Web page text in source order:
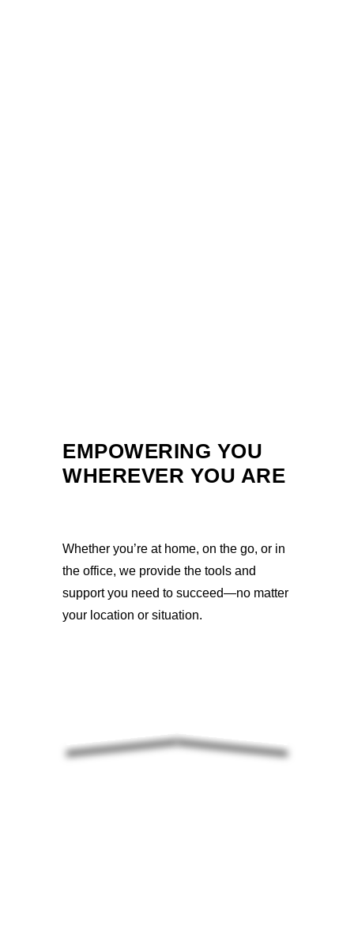
EMPOWERING YOU
WHEREVER YOU ARE
Whether you’re at home, on the go, or in
the office, we provide the tools and
support you need to succeed—no matter
your location or situation.